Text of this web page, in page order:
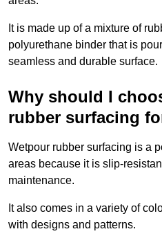
It is made up of a mixture of
polyurethane binder that is
seamless and durable surface.
Why should I
rubber surfacing
Wetpour rubber surfacing is a
areas because it is slip-
maintenance.
It also comes in a variety of
with designs and patterns.